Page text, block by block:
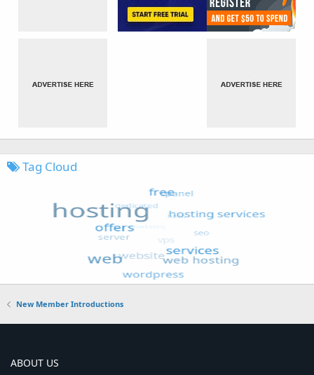
Tag Cloud
New Member Introductions
ABOUT US